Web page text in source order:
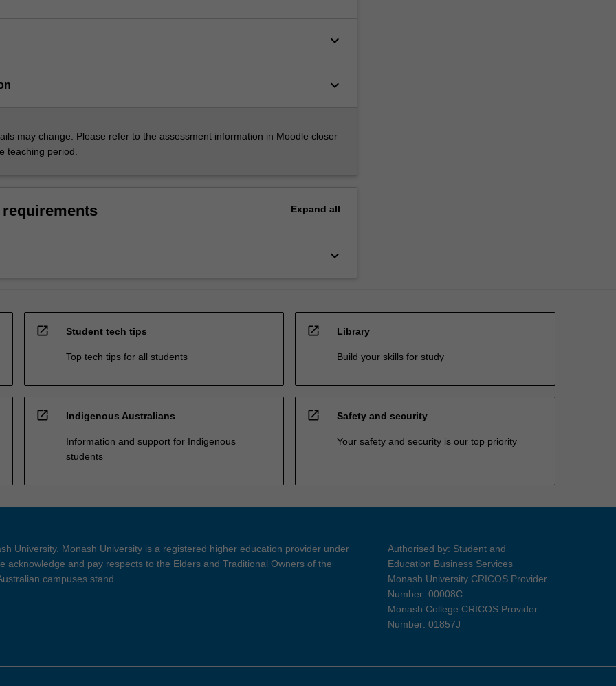
keyboard_arrow_down
keyboard_arrow_down
may change. Please refer to the assessment information in Moodle closer
teaching period.
Expand all
keyboard_arrow_down
open_in_new Student tech tips
Top tech tips for all students
open_in_new Library
Build your skills for study
open_in_new Indigenous Australians
Information and support for Indigenous
students
open_in_new Safety and security
Your safety and security is our top priority
University. Monash University is a registered higher education provider under
acknowledge and pay respects to the Elders and Traditional Owners of the
campuses stand.
Authorised by: Student and
Education Business Services
Monash University CRICOS Provider
Number: 00008C
Monash College CRICOS Provider
Number: 01857J